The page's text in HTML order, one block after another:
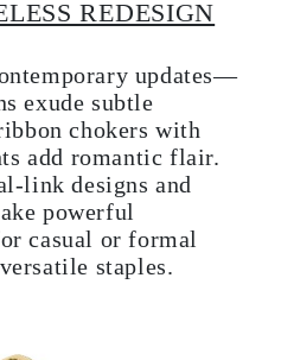
REDESIGN
updates—
exude subtle
chokers with
add romantic flair.
link designs and
powerful
casual or formal
staples.